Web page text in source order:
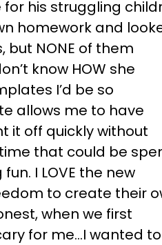
his struggling
homework and
but NONE of them
know HOW she
I’d be so
allows me to have
it off quickly without
that could be
I LOVE the new
to create their
when we first
for me…I wanted to